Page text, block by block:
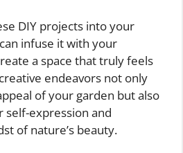
DIY projects into your
infuse it with your
a space that truly feels
endeavors not only
of your garden but also
self-expression and
of nature’s beauty.